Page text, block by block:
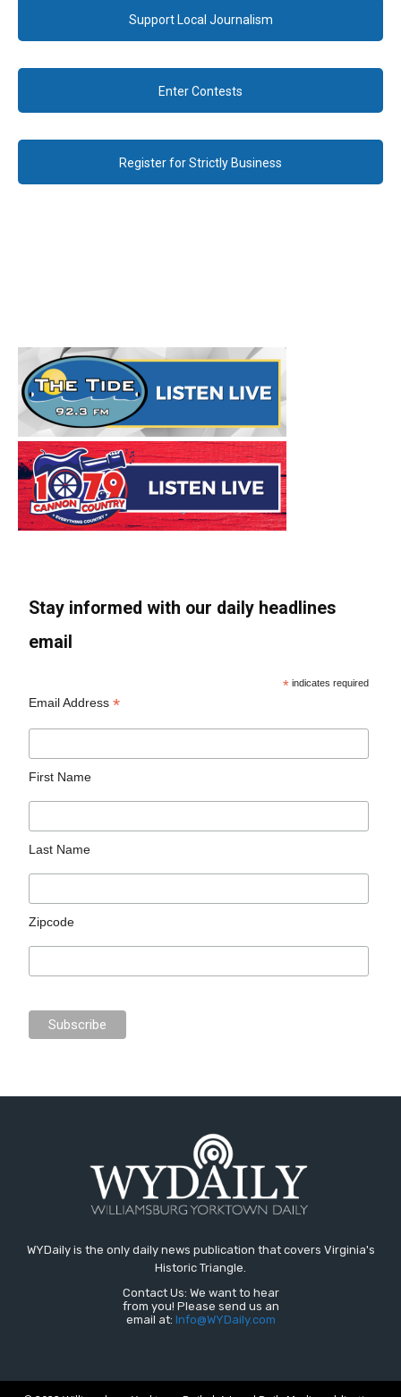
Support Local Journalism
Enter Contests
Register for Strictly Business
Stay informed with our daily headlines
email
* indicates required
Email Address*
First Name
Last Name
Zipcode
WYDaily is the only daily news publication that covers Virginia's
Historic Triangle.
Contact Us: We want to hear
from you! Please send us an
email at: Info@WYDaily.com